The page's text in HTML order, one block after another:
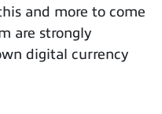
and more to come
are strongly
digital currency